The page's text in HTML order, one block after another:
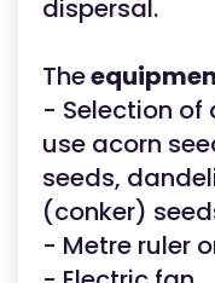
dispersal.
The
- Selection of
use acorn
seeds,
(conker)
- Metre ruler